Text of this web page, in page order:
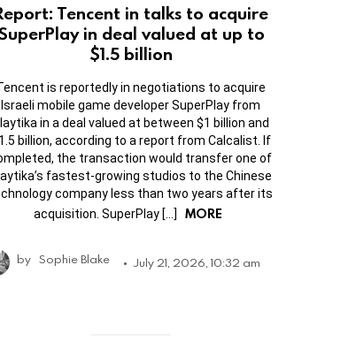
Tencent in talks to acquire
in deal valued at up to
$1.5 billion
is reportedly in negotiations to acquire
Israeli mobile game developer SuperPlay from
in a deal valued at between $1 billion and
billion, according to a report from Calcalist. If
the transaction would transfer one of
fastest-growing studios to the Chinese
company less than two years after its
acquisition. SuperPlay […]
MORE
by Sophie Blake July 21, 2026, 10:32 am